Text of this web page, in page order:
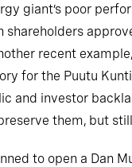
giant’s poor
shareholders
recent
for the Puutu
and investor
them, but
to open a Dan